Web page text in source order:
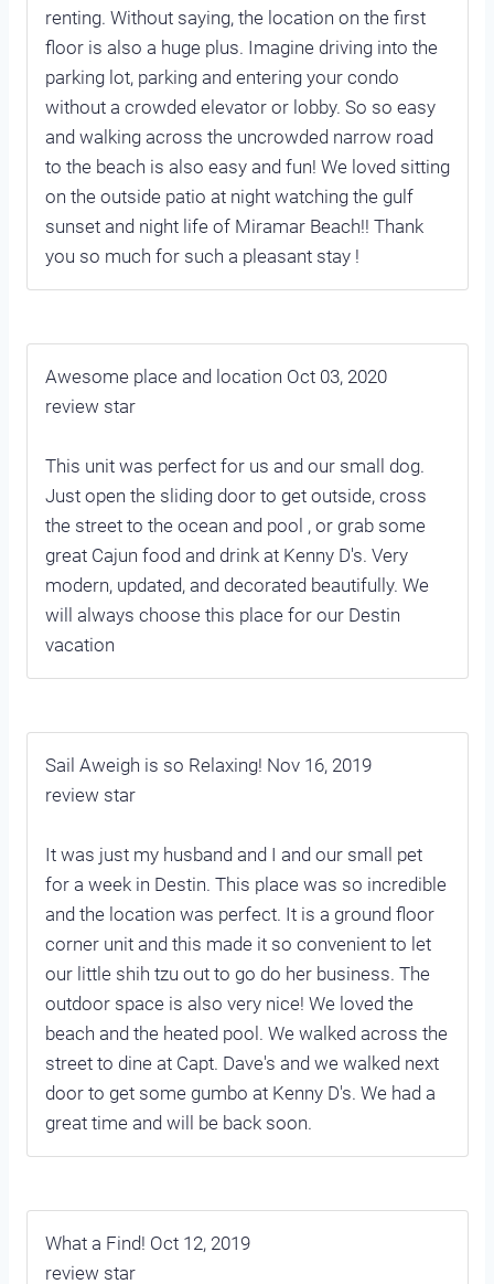
renting. Without saying, the location on the first
floor is also a huge plus. Imagine driving into the
parking lot, parking and entering your condo
without a crowded elevator or lobby. So so easy
and walking across the uncrowded narrow road
to the beach is also easy and fun! We loved sitting
on the outside patio at night watching the gulf
sunset and night life of Miramar Beach!! Thank
you so much for such a pleasant stay !
Awesome place and location Oct 03, 2020
review star
This unit was perfect for us and our small dog.
Just open the sliding door to get outside, cross
the street to the ocean and pool , or grab some
great Cajun food and drink at Kenny D's. Very
modern, updated, and decorated beautifully. We
will always choose this place for our Destin
vacation
Sail Aweigh is so Relaxing! Nov 16, 2019
review star
It was just my husband and I and our small pet
for a week in Destin. This place was so incredible
and the location was perfect. It is a ground floor
corner unit and this made it so convenient to let
our little shih tzu out to go do her business. The
outdoor space is also very nice! We loved the
beach and the heated pool. We walked across the
street to dine at Capt. Dave's and we walked next
door to get some gumbo at Kenny D's. We had a
great time and will be back soon.
What a Find! Oct 12, 2019
review star